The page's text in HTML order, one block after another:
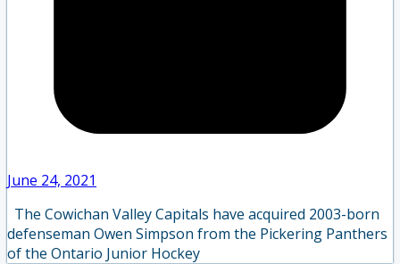
June 24, 2021
The Cowichan Valley Capitals have acquired 2003-born
defenseman Owen Simpson from the Pickering Panthers
of the Ontario Junior Hockey